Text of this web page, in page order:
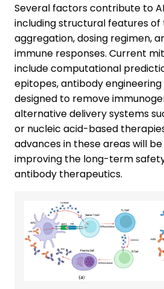
Several factors contribute to
including structural features of
aggregation, dosing regimen,
immune responses. Current
include computational
epitopes, antibody
designed to remove
alternative delivery systems
or nucleic acid-based
advances in these areas will
improving the long-term
antibody therapeutics.